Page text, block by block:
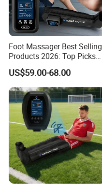
Foot Massager Best Selling
Products 2026: Top Picks
for Ultimate Relaxation
US$59.00-68.00